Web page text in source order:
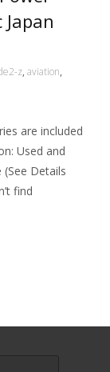
z, aviation,
are included
Used and
Details
find